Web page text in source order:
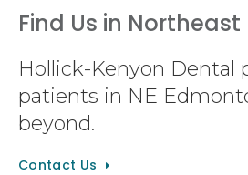
Find Us in
Hollick-Kenyon Dental
patients in NE
beyond.
Contact Us